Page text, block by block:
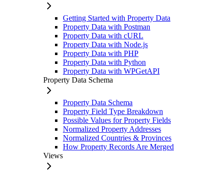
Getting Started with Property Data
Property Data with Postman
Property Data with cURL
Property Data with Node.js
Property Data with PHP
Property Data with Python
Property Data with WPGetAPI
Property Data Schema
Property Data Schema
Property Field Type Breakdown
Possible Values for Property Fields
Normalized Property Addresses
Normalized Countries & Provinces
How Property Records Are Merged
Views